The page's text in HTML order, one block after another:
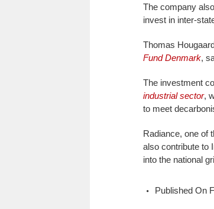
The company
invest in inter-
Thomas
Fund Denmark,
The investment
industrial sector,
to meet
Radiance, one of
also contribute to
into the national
Published On